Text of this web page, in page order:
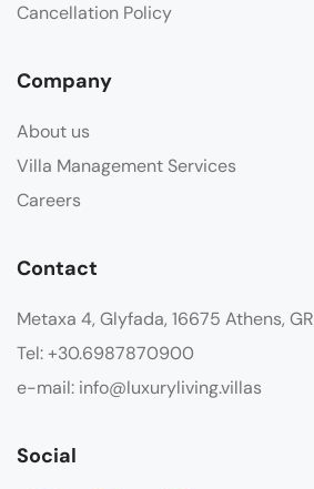
Cancellation Policy
Company
About us
Villa Management Services
Careers
Contact
Metaxa 4, Glyfada, 16675 Athens, GR
Tel: +30.6987870900
e-mail: info@luxuryliving.villas
Social